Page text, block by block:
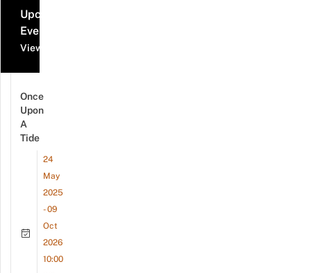
Upcoming
Events
View all events
Once
Upon
A
Tide
24
May
2025
- 09
Oct
2026
10:00